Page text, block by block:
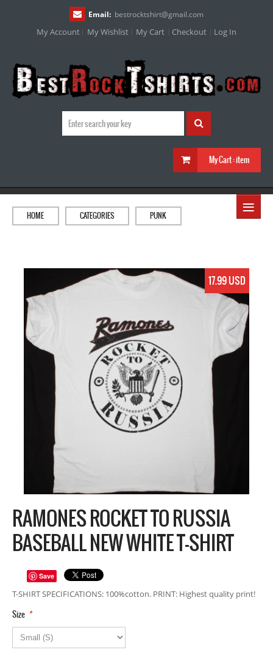
Email: bestrocktshirt@gmail.com
My Account My Wishlist My Cart Checkout Log In
My Cart :item
≡
HOME CATEGORIES PUNK
17.99 USD
RAMONES ROCKET TO RUSSIA
BASEBALL NEW WHITE T-SHIRT
Save
T-SHIRT SPECIFICATIONS: 100%cotton. PRINT: Highest quality print!
*
Size